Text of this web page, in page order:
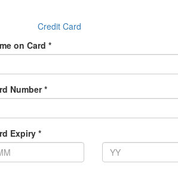
Credit Card
on Card *
Number *
Expiry *